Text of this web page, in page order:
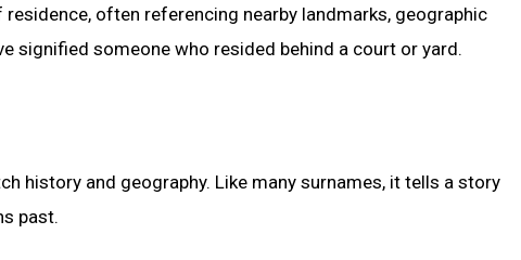
often referencing nearby landmarks, geographic
signified someone who resided behind a court or yard.
history and geography. Like many surnames, it tells a story
past.